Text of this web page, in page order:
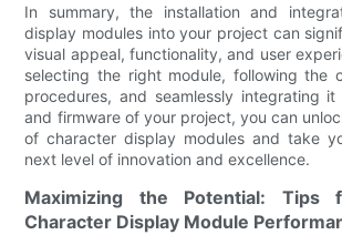
In summary, the installation and
display modules into your project can
visual appeal, functionality, and user
selecting the right module, following the
procedures, and seamlessly integrating
and firmware of your project, you can
of character display modules and take
next level of innovation and excellence.
Maximizing the Potential: Tips
Character Display Module